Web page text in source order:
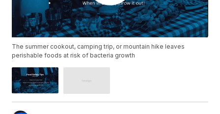
The summer cookout, camping trip, or mountain hike leaves
perishable foods at risk of bacteria growth